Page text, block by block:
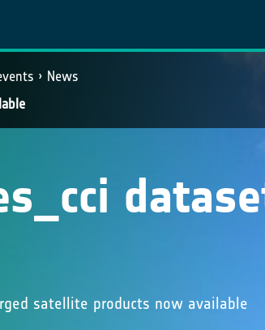
News
satellite products now available